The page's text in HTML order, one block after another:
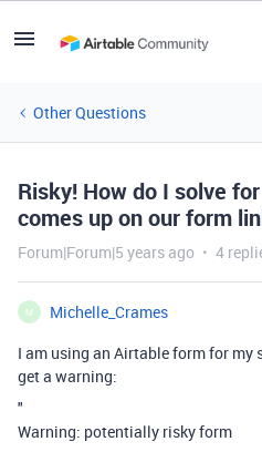
Other Questions
Risky! How do I solve
comes up on our form
Forum|Forum|5 years ago 4
M
Michelle_Crames
I am using an Airtable form for my
get a warning:
"
Warning: potentially risky form